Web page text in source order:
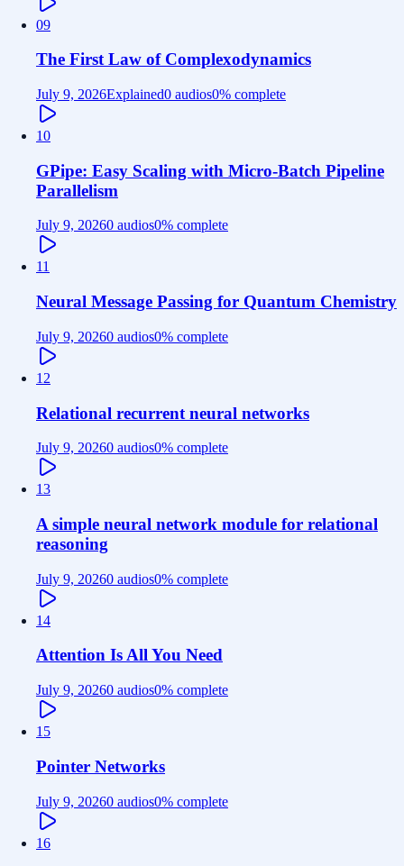
09
The First Law of Complexodynamics
July 9, 2026Explained0 audios0% complete
10
GPipe: Easy Scaling with Micro-Batch Pipeline
Parallelism
July 9, 20260 audios0% complete
11
Neural Message Passing for Quantum Chemistry
July 9, 20260 audios0% complete
12
Relational recurrent neural networks
July 9, 20260 audios0% complete
13
A simple neural network module for relational
reasoning
July 9, 20260 audios0% complete
14
Attention Is All You Need
July 9, 20260 audios0% complete
15
Pointer Networks
July 9, 20260 audios0% complete
16